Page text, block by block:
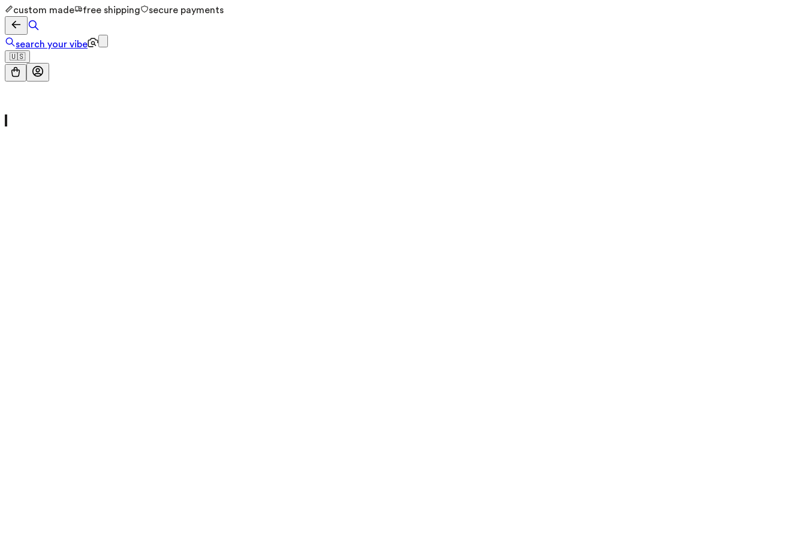
custom made free shipping secure payments
search your vibe
🇺🇸